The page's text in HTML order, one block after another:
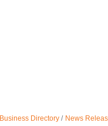
Business Directory News